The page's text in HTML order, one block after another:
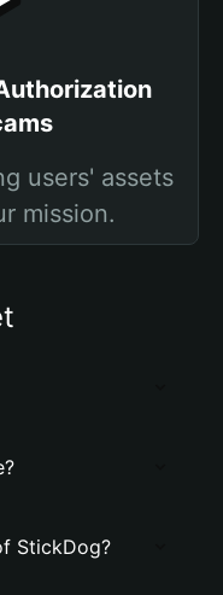
users' assets
mission.
StickDog?